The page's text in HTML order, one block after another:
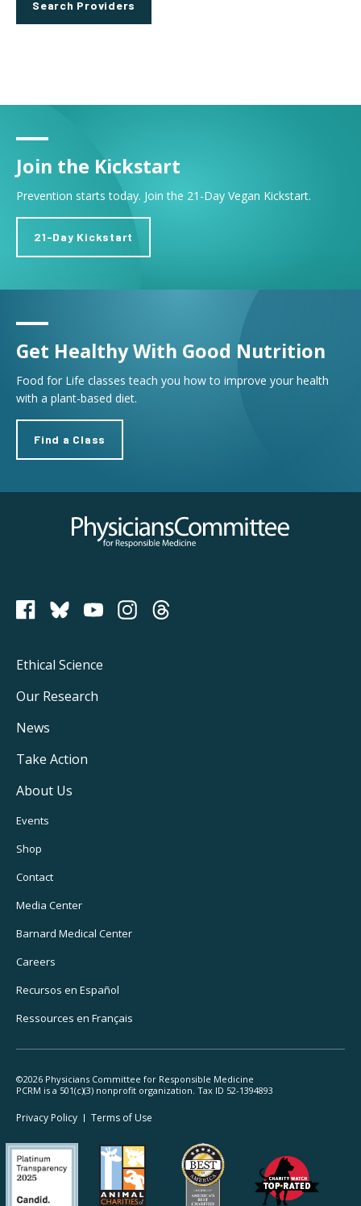
Join the Kickstart
Prevention starts today. Join the 21-Day Vegan Kickstart.
21-Day Kickstart
Get Healthy With Good Nutrition
Food for Life classes teach you how to improve your health
with a plant-based diet.
Find a Class
Physicians Committee for Responsible Medicine
PCRM on Bluesky
Footer
Main
Navigation
Ethical Science
Our Research
News
Take Action
About Us
Footer
Utility
Navigation
Events
Shop
Contact
Media Center
Barnard Medical Center
Careers
Recursos en Español
Ressources en Français
©2026 Physicians Committee for Responsible Medicine
PCRM is a 501(c)(3) nonprofit organization. Tax ID 52-1394893
Footer
Legal
Privacy Policy Terms of Use